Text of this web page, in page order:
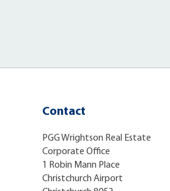
Contact
PGG Wrightson Real Estate
Corporate Office
1 Robin Mann Place
Christchurch Airport